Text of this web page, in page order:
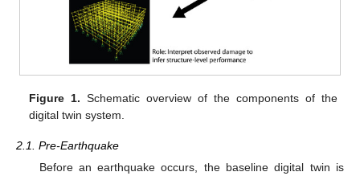
Figure 1. Schematic overview of the components of the
digital twin system.
2.1. Pre-Earthquake
Before an earthquake occurs, the baseline digital twin is